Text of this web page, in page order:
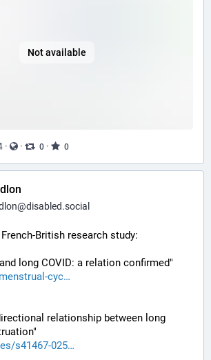
Not available
· · 0 · 0
British research study:
long COVID: a relation confirmed"
cyc
relationship between long
s41467-025